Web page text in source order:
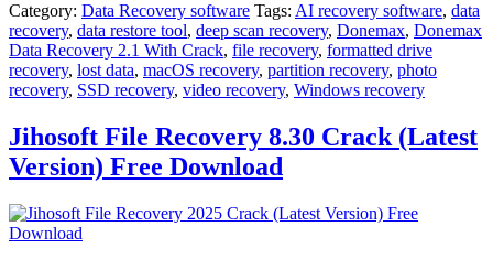
Category: Data Recovery software Tags: AI recovery software, data
recovery, data restore tool, deep scan recovery, Donemax, Donemax
Data Recovery 2.1 With Crack, file recovery, formatted drive
recovery, lost data, macOS recovery, partition recovery, photo
recovery, SSD recovery, video recovery, Windows recovery
Jihosoft File Recovery 8.30 Crack (Latest
Version) Free Download